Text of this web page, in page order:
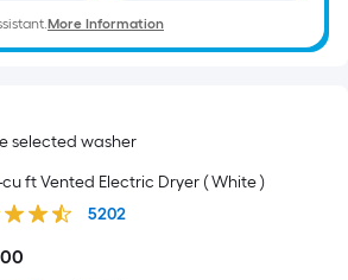
More Information
selected washer
cu ft Vented Electric Dryer ( White )
5202